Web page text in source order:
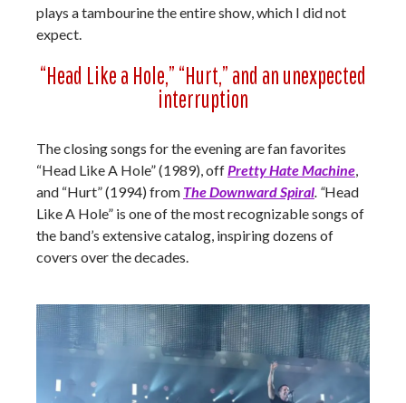
plays a tambourine the entire show, which I did not
expect.
“Head Like a Hole,” “Hurt,” and an unexpected
interruption
The closing songs for the evening are fan favorites
“Head Like A Hole” (1989), off Pretty Hate Machine
and “Hurt” (1994) from The Downward Spiral . “Head
Like A Hole” is one of the most recognizable songs of
the band’s extensive catalog, inspiring dozens of
covers over the decades.